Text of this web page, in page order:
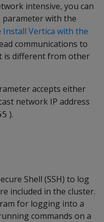
intensive, you can
parameter with the
Install Vertica with the
communications to
is different from other
accepts either
network IP address
).
Shell (SSH) to log
included in the cluster.
for logging into a
commands on a